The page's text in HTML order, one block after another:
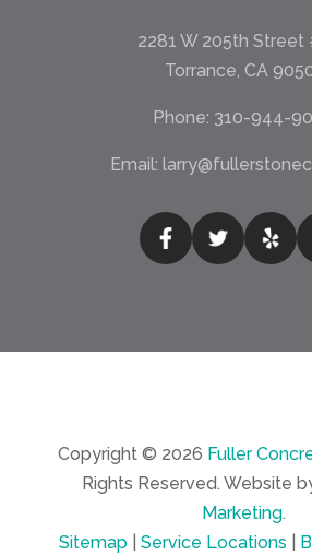
2281 W 205th Street
Torrance, CA
Phone: 310-944-
Email:
Copyright © 2026 Fuller
Rights Reserved. Website
Marketing.
Sitemap |Service Locations